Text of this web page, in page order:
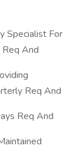
Specialist For
And
Req And
Req And